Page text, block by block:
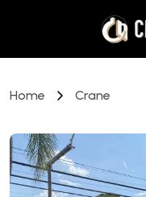
Home Crane